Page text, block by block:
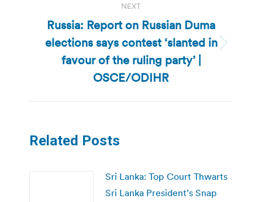
NEXT
Next
post:
Russia: Report on Russian Duma
elections says contest ‘slanted in
favour of the ruling party’ |
OSCE/ODIHR
Related Posts
Sri Lanka: Top Court Thwarts
Sri Lanka President’s Snap